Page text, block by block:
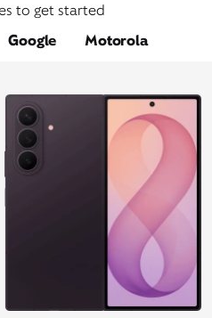
to get started
Google Motorola